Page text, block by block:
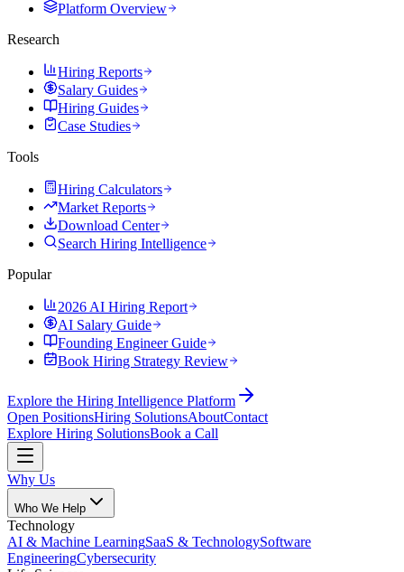
Platform Overview
Research
Hiring Reports
Salary Guides
Hiring Guides
Case Studies
Tools
Hiring Calculators
Market Reports
Download Center
Search Hiring Intelligence
Popular
2026 AI Hiring Report
AI Salary Guide
Founding Engineer Guide
Book Hiring Strategy Review
Explore the Hiring Intelligence Platform
Open PositionsHiring SolutionsAboutContact
Explore Hiring SolutionsBook a Call
Why Us
Who We Help
Technology
AI & Machine LearningSaaS & TechnologySoftware
EngineeringCybersecurity